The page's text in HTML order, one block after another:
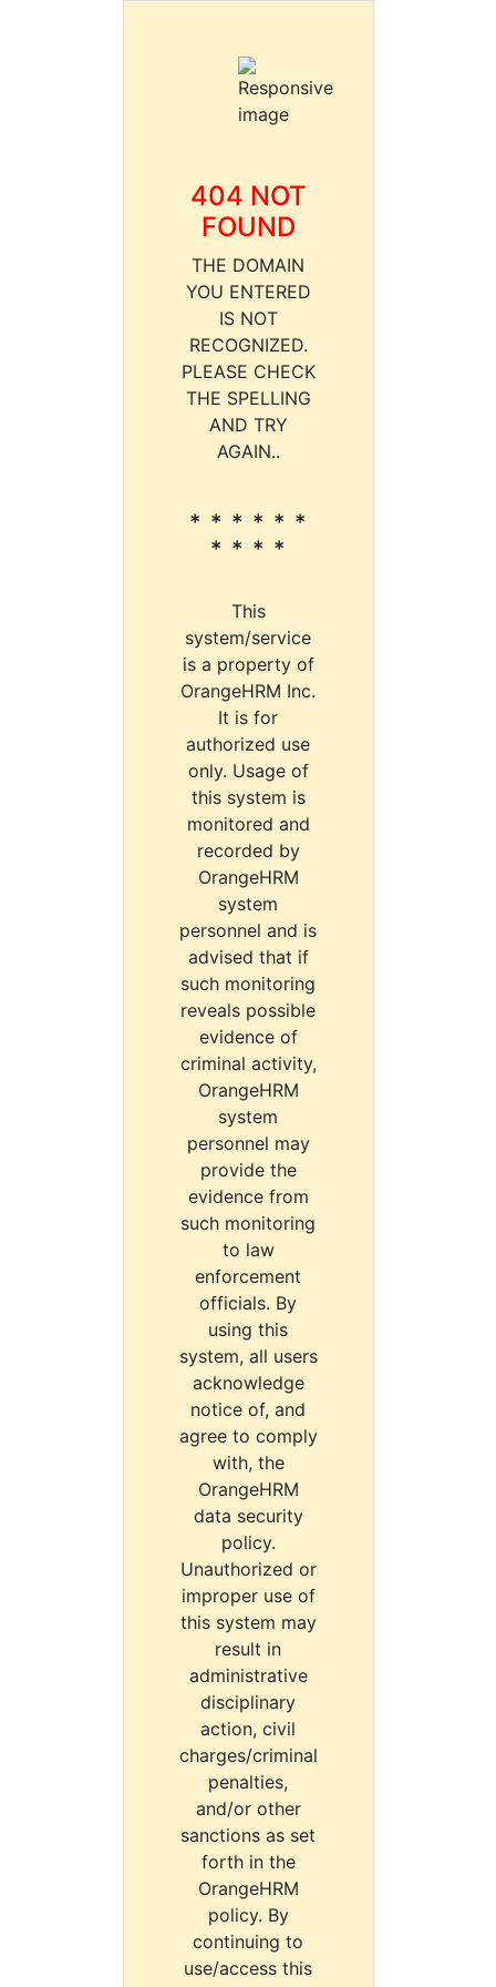
404 NOT
FOUND
THE DOMAIN
YOU ENTERED
IS NOT
RECOGNIZED.
PLEASE CHECK
THE SPELLING
AND TRY
AGAIN..
* * * * * *
* * * *
This
system/service
is a property of
OrangeHRM Inc.
It is for
authorized use
only. Usage of
this system is
monitored and
recorded by
OrangeHRM
system
personnel and is
advised that if
such monitoring
reveals possible
evidence of
criminal activity,
OrangeHRM
system
personnel may
provide the
evidence from
such monitoring
to law
enforcement
officials. By
using this
system, all users
acknowledge
notice of, and
agree to comply
with, the
OrangeHRM
data security
policy.
Unauthorized or
improper use of
this system may
result in
administrative
disciplinary
action, civil
charges/criminal
penalties,
and/or other
sanctions as set
forth in the
OrangeHRM
policy. By
continuing to
use/access this